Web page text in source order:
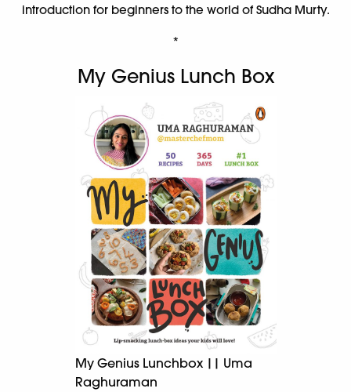
introduction for beginners to the world of Sudha Murty.
*
My Genius Lunch Box
My Genius Lunchbox || Uma
Raghuraman